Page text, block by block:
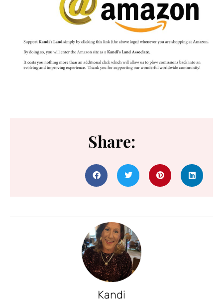
Share:
Kandi